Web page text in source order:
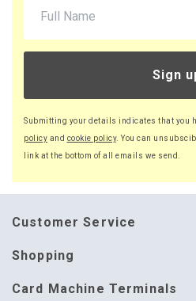
Sign
Submitting your details indicates that you
policy and cookie policy. You can
link at the bottom of all emails we send.
Customer Service
About Us
Help Guide
Shopping
Thermal Till Rolls
Card Machine Terminals